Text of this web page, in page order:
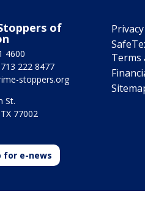
of
4600
222 8477
stoppers.org
St.
77002
for e-news
Terms